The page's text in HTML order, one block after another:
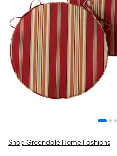
Shop Greendale Home Fashions